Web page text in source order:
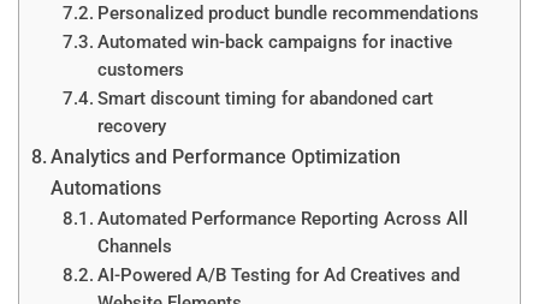
Personalized product bundle recommendations
Automated win-back campaigns for inactive
customers
Smart discount timing for abandoned cart
recovery
Analytics and Performance Optimization
Automations
Automated Performance Reporting Across All
Channels
AI-Powered A/B Testing for Ad Creatives and